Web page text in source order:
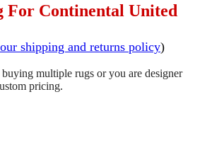
For Continental United
shipping and returns policy)
multiple rugs or you are designer
pricing.